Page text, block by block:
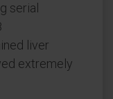
serial
liver
extremely